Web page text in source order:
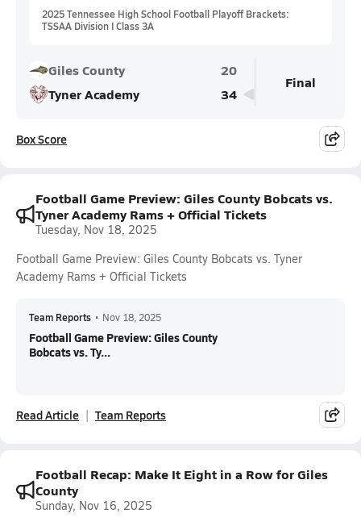
2025 Tennessee High School Football Playoff Brackets:
TSSAA Division I Class 3A
Giles County
20
Tyner Academy
34
Final
Box Score
Football Game Preview: Giles County Bobcats vs.
Tyner Academy Rams + Official Tickets
Tuesday, Nov 18, 2025
Football Game Preview: Giles County Bobcats vs. Tyner
Academy Rams + Official Tickets
Team Reports • Nov 18, 2025
Football Game Preview: Giles County
Bobcats vs. Ty...
Read Article Team Reports
Football Recap: Make It Eight in a Row for Giles
County
Sunday, Nov 16, 2025